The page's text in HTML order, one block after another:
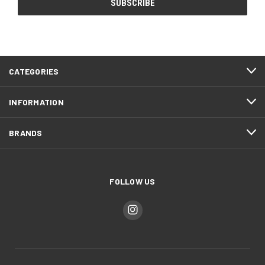
CATEGORIES
INFORMATION
BRANDS
FOLLOW US